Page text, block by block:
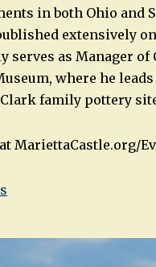
in both Ohio and
extensively
serves as Manager of
where he
family pottery
MariettaCastle.org/